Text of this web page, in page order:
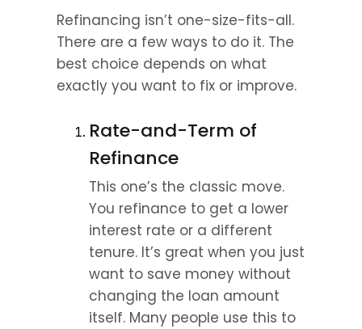
Refinancing isn’t one-size-fits-all.
There are a few ways to do it. The
best choice depends on what
exactly you want to fix or improve.
Rate-and-Term of
Refinance
This one’s the classic move.
You refinance to get a lower
interest rate or a different
tenure. It’s great when you just
want to save money without
changing the loan amount
itself. Many people use this to